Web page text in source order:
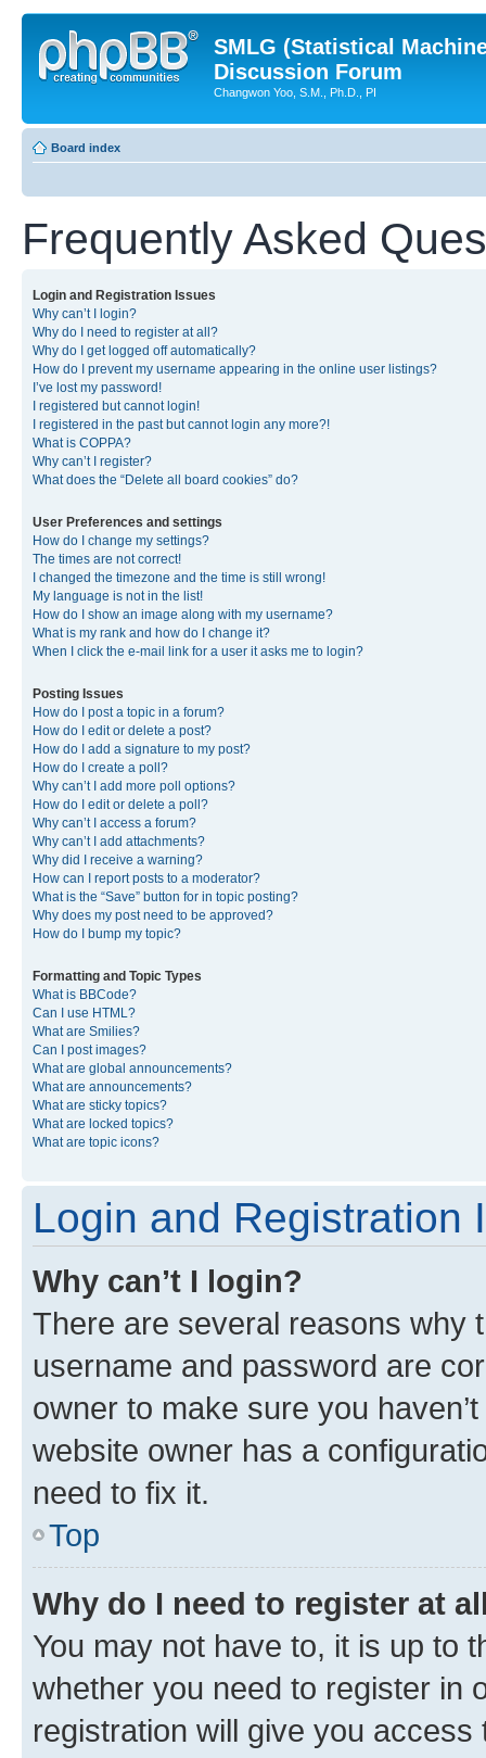
SMLG (Statistical
Discussion Forum
Changwon Yoo, S.M., Ph.D., PI
Board index
Frequently Asked
Login and Registration Issues
Why can’t I login?
Why do I need to register at all?
Why do I get logged off automatically?
How do I prevent my username appearing in the online user listings?
I’ve lost my password!
I registered but cannot login!
I registered in the past but cannot login any more?!
What is COPPA?
Why can’t I register?
What does the “Delete all board cookies” do?
User Preferences and settings
How do I change my settings?
The times are not correct!
I changed the timezone and the time is still wrong!
My language is not in the list!
How do I show an image along with my username?
What is my rank and how do I change it?
When I click the e-mail link for a user it asks me to login?
Posting Issues
How do I post a topic in a forum?
How do I edit or delete a post?
How do I add a signature to my post?
How do I create a poll?
Why can’t I add more poll options?
How do I edit or delete a poll?
Why can’t I access a forum?
Why can’t I add attachments?
Why did I receive a warning?
How can I report posts to a moderator?
What is the “Save” button for in topic posting?
Why does my post need to be approved?
How do I bump my topic?
Formatting and Topic Types
What is BBCode?
Can I use HTML?
What are Smilies?
Can I post images?
What are global announcements?
What are announcements?
What are sticky topics?
What are locked topics?
What are topic icons?
Login and Registration
Why can’t I login?
There are several reasons why
username and password are
owner to make sure you
website owner has a
need to fix it.
Top
Why do I need to register at
You may not have to, it is up to
whether you need to register in
registration will give you